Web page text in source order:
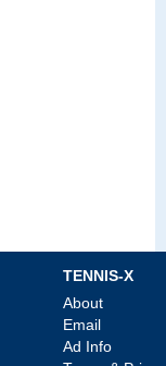
TENNIS-X
About
Email
Ad Info